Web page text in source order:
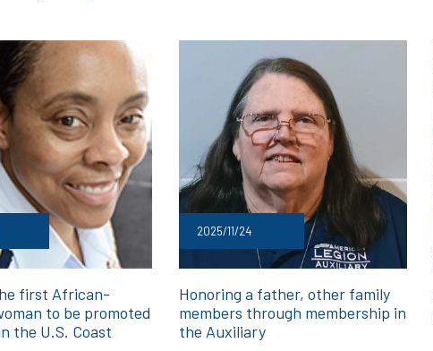
first African-
to be promoted
the U.S. Coast
2025/11/24
Honoring a father, other family
members through membership in
the Auxiliary